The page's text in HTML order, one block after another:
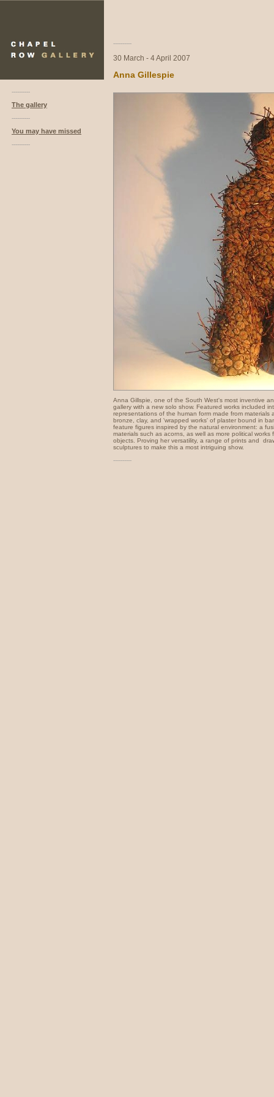
----------
30 March - 4 April 2007
Anna Gillespie
----------
The gallery
----------
You may have missed
----------
Anna Gillspie, one of the South West's most inventive
gallery with a new solo show. Featured works included
representations of the human form made from materials
bronze, clay, and 'wrapped works' of plaster bound in
feature figures inspired by the natural environment: a
materials such as acorns, as well as more political works
objects. Proving her versatility, a range of prints and
sculptures to make this a most intriguing show.
----------